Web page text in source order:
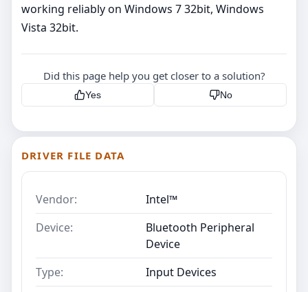
working reliably on Windows 7 32bit, Windows
Vista 32bit.
Did this page help you get closer to a solution?
Yes No
DRIVER FILE DATA
Vendor:
Intel™
Device:
Bluetooth Peripheral
Device
Type:
Input Devices